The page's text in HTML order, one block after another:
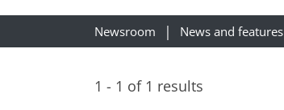
Newsroom News and features
1 - 1 of 1 results